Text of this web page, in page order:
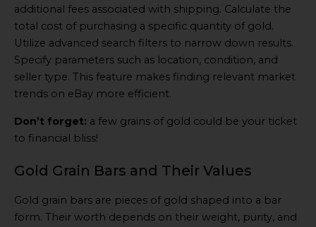
additional fees associated with shipping. Calculate the
total cost of purchasing a specific quantity of gold.
Utilize advanced search filters to narrow down results.
Specify parameters such as location, condition, and
seller type. This feature makes finding relevant market
trends on eBay more efficient.
Don’t forget: a few grains of gold could be your ticket
to financial bliss!
Gold Grain Bars and Their Values
Gold grain bars are pieces of gold shaped into a bar
form. Their worth depends on their weight, purity, and